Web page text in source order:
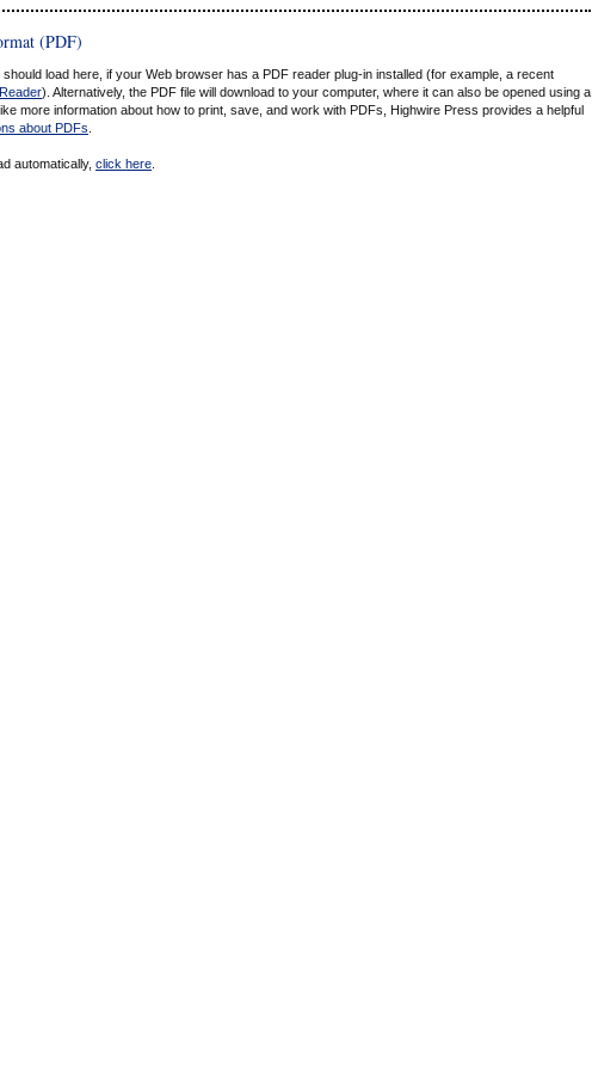
(PDF)
load here, if your Web browser has a PDF reader plug-in installed (for example, a recent
). Alternatively, the PDF file will download to your computer, where it can also be opened using a
more information about how to print, save, and work with PDFs, Highwire Press provides a helpful
about PDFs
automatically, click here